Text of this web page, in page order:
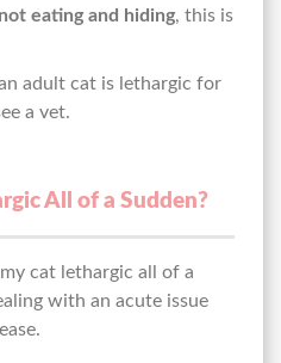
not eating and hiding, this is
adult cat is lethargic for
a vet.
All of a Sudden?
cat lethargic all of a
with an acute issue